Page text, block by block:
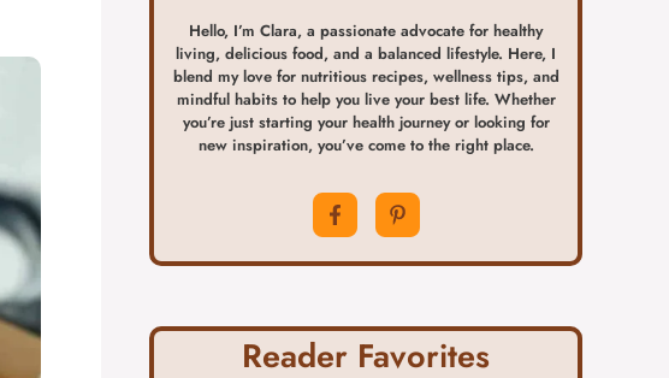
Hello, I’m Clara, a passionate advocate for healthy
living, delicious food, and a balanced lifestyle. Here, I
blend my love for nutritious recipes, wellness tips, and
mindful habits to help you live your best life. Whether
you’re just starting your health journey or looking for
new inspiration, you’ve come to the right place.
Reader Favorites